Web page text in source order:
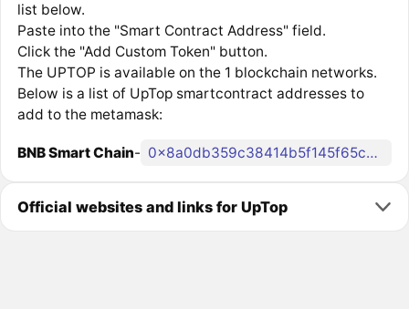
list below.
Paste into the "Smart Contract Address" field.
Click the "Add Custom Token" button.
The UPTOP is available on the 1 blockchain networks.
Below is a list of UpTop smartcontract addresses to
add to the metamask:
BNB Smart Chain- 0x8a0db359c38414b5f145f65cc1c69d9253067c43
Official websites and links for UpTop